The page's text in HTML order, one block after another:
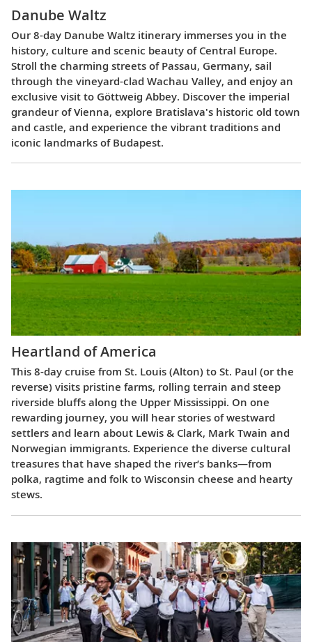
Danube Waltz
Our 8-day Danube Waltz itinerary immerses you in the
history, culture and scenic beauty of Central Europe.
Stroll the charming streets of Passau, Germany, sail
through the vineyard-clad Wachau Valley, and enjoy an
exclusive visit to Göttweig Abbey. Discover the imperial
grandeur of Vienna, explore Bratislava's historic old town
and castle, and experience the vibrant traditions and
iconic landmarks of Budapest.
Heartland of America
This 8-day cruise from St. Louis (Alton) to St. Paul (or the
reverse) visits pristine farms, rolling terrain and steep
riverside bluffs along the Upper Mississippi. On one
rewarding journey, you will hear stories of westward
settlers and learn about Lewis & Clark, Mark Twain and
Norwegian immigrants. Experience the diverse cultural
treasures that have shaped the river’s banks—from
polka, ragtime and folk to Wisconsin cheese and hearty
stews.